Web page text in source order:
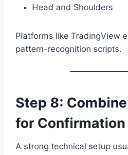
Head and Shoulders
Platforms like TradingView
pattern-recognition scripts.
Step 8:
for Confirmation
A strong technical setup